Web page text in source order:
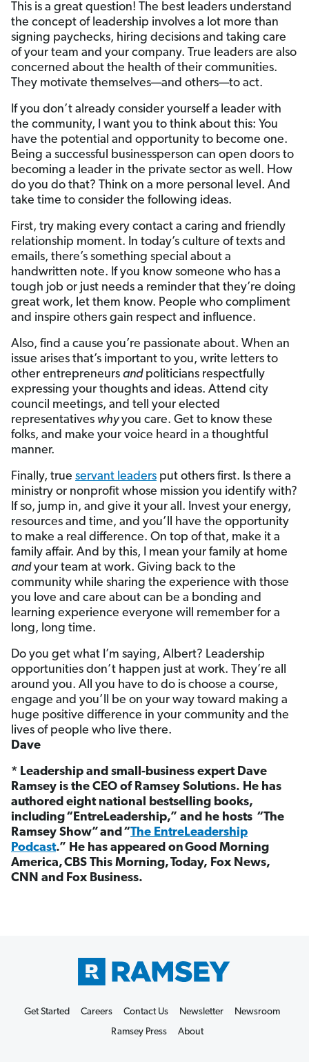
This is a great question! The best leaders understand
the concept of leadership involves a lot more than
signing paychecks, hiring decisions and taking care
of your team and your company. True leaders are also
concerned about the health of their communities.
They motivate themselves—and others—to act.
If you don’t already consider yourself a leader with
the community, I want you to think about this: You
have the potential and opportunity to become one.
Being a successful businessperson can open doors to
becoming a leader in the private sector as well. How
do you do that? Think on a more personal level. And
take time to consider the following ideas.
First, try making every contact a caring and friendly
relationship moment. In today’s culture of texts and
emails, there’s something special about a
handwritten note. If you know someone who has a
tough job or just needs a reminder that they’re doing
great work, let them know. People who compliment
and inspire others gain respect and influence.
Also, find a cause you’re passionate about. When an
issue arises that’s important to you, write letters to
other entrepreneurs andpoliticians respectfully
expressing your thoughts and ideas. Attend city
council meetings, and tell your elected
representatives whyyou care. Get to know these
folks, and make your voice heard in a thoughtful
manner.
Finally, true servant leaders put others first. Is there a
ministry or nonprofit whose mission you identify with?
If so, jump in, and give it your all. Invest your energy,
resources and time, and you’ll have the opportunity
to make a real difference. On top of that, make it a
family affair. And by this, I mean your family at home
andyour team at work. Giving back to the
community while sharing the experience with those
you love and care about can be a bonding and
learning experience everyone will remember for a
long, long time.
Do you get what I’m saying, Albert? Leadership
opportunities don’t happen just at work. They’re all
around you. All you have to do is choose a course,
engage and you’ll be on your way toward making a
huge positive difference in your community and the
lives of people who live there.
Dave
* Leadership and small-business expert Dave
Ramsey is the CEO of Ramsey Solutions. He has
authored eight national bestselling books,
including “EntreLeadership,” and he hosts “The
Ramsey Show”and “The EntreLeadership
Podcast.” He has appeared on Good Morning
America, CBS This Morning, Today, Fox News,
CNN and Fox Business.
Get Started Careers Contact Us Newsletter
Newsroom
Ramsey Press
About